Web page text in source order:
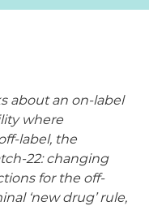
about an on-label
where
label, the
22: changing
for the off-
‘new drug’ rule,